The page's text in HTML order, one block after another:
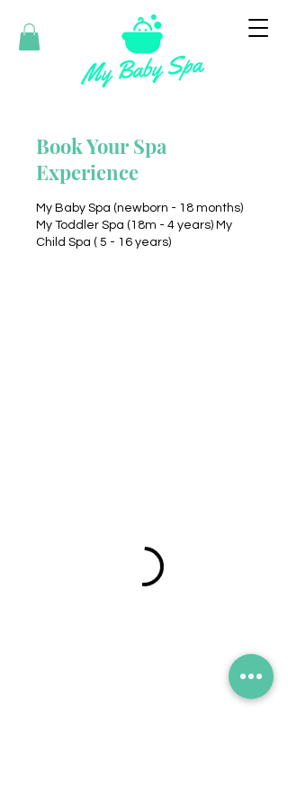
Book Your Spa
Experience
My Baby Spa (newborn - 18 months)
My Toddler Spa (18m - 4 years) My
Child Spa ( 5 - 16 years)